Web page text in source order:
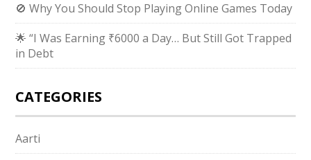
🚫 Why You Should Stop Playing Online Games Today
🌟 “I Was Earning ₹6000 a Day… But Still Got Trapped
in Debt
CATEGORIES
Aarti